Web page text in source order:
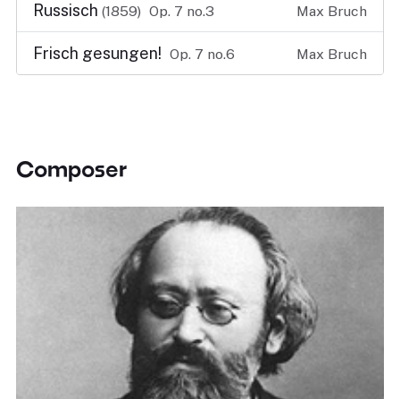
Russisch (1859) Op. 7 no.3 Max Bruch
Frisch gesungen! Op. 7 no.6 Max Bruch
Composer